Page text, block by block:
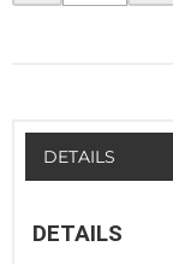
DETAILS
DETAILS